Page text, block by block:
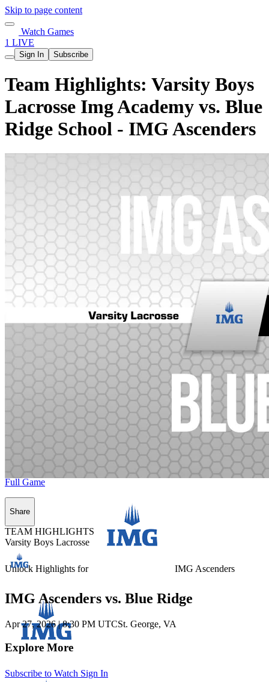
Skip to page content
Watch Games
1 LIVE
Sign In Subscribe
Team Highlights: Varsity Boys
Lacrosse Img Academy vs. Blue
Ridge School - IMG Ascenders
Unlock Highlights for IMG Ascenders
Subscribe to Watch Sign In
Full Game
Share
TEAM HIGHLIGHTS
Varsity Boys Lacrosse
IMG Ascenders vs. Blue Ridge
Apr 27, 2026|8:30 PM UTCSt. George, VA
Explore More